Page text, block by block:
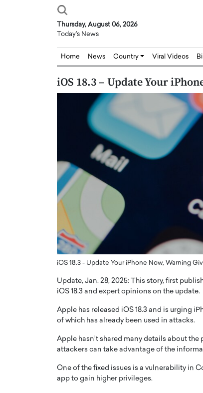
Thursday, August 06, 2026
Today's News
Home News Country Viral Videos
iOS 18.3 – Update Your
iOS 18.3 - Update Your iPhone Now, Warning
Update, Jan. 28, 2025: This story, first
iOS 18.3 and expert opinions on the update.
Apple has released iOS 18.3 and is urging
of which has already been used in attacks.
Apple hasn’t shared many details about
attackers can take advantage of the
One of the fixed issues is a vulnerability in
app to gain higher privileges.
Abou Jaoude,
Dubai Real Estate with
Trust: An Exclusive
with Anthony Joseph
how he built his company on
Dr. Hui Tian:
Biology, and AI to
of Precision
In this exclusive interview
physics and…
READ MORE